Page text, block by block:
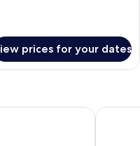
prices for your dates
unlimited access to